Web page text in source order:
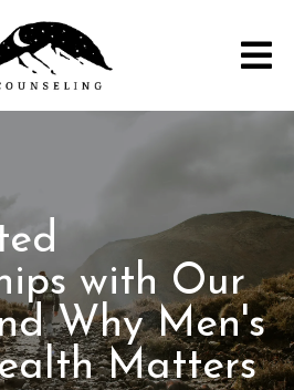
with Our
Why Men's
Matters